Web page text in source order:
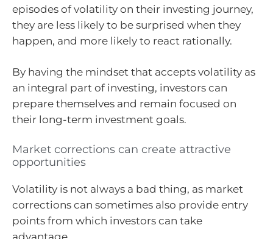
episodes of volatility on their investing journey,
they are less likely to be surprised when they
happen, and more likely to react rationally.
By having the mindset that accepts volatility as
an integral part of investing, investors can
prepare themselves and remain focused on
their long-term investment goals.
Market corrections can create attractive
opportunities
Volatility is not always a bad thing, as market
corrections can sometimes also provide entry
points from which investors can take
advantage.